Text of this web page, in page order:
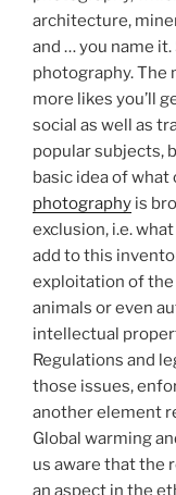
architecture,
and … you name
photography. The
more likes you’ll
social as well as
popular subjects,
basic idea of
photography is
exclusion, i.e.
add to this
exploitation of the
animals or even
intellectual
Regulations and
those issues,
another element
Global warming
us aware that the
an aspect in the